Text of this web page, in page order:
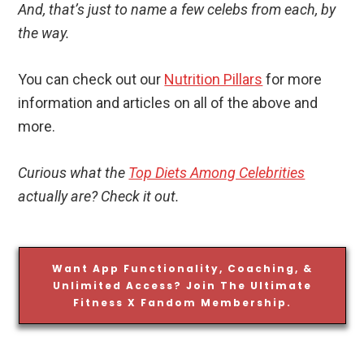
And, that’s just to name a few celebs from each, by
the way.
You can check out our Nutrition Pillars for more
information and articles on all of the above and
more.
Curious what the Top Diets Among Celebrities
actually are? Check it out.
Want App Functionality, Coaching, &
Unlimited Access? Join The Ultimate
Fitness X Fandom Membership.